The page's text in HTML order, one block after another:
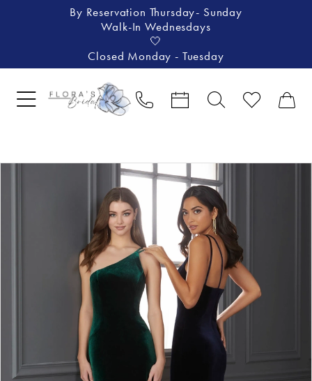
By Reservation Thursday- Sunday
Walk-In Wednesdays
🤍
Closed Monday - Tuesday